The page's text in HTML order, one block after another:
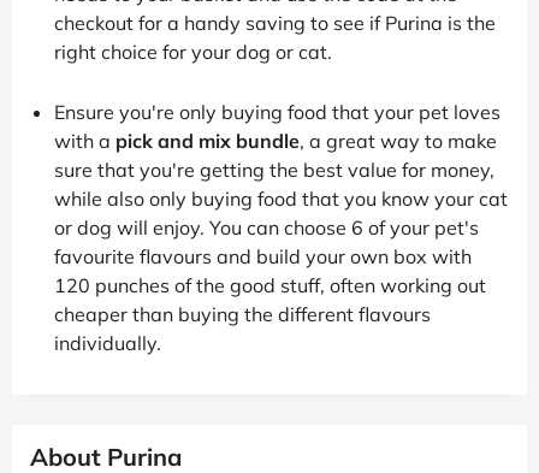
checkout for a handy saving to see if Purina is the
right choice for your dog or cat.
Ensure you're only buying food that your pet loves
with a pick and mix bundle, a great way to make
sure that you're getting the best value for money,
while also only buying food that you know your cat
or dog will enjoy. You can choose 6 of your pet's
favourite flavours and build your own box with
120 punches of the good stuff, often working out
cheaper than buying the different flavours
individually.
About Purina